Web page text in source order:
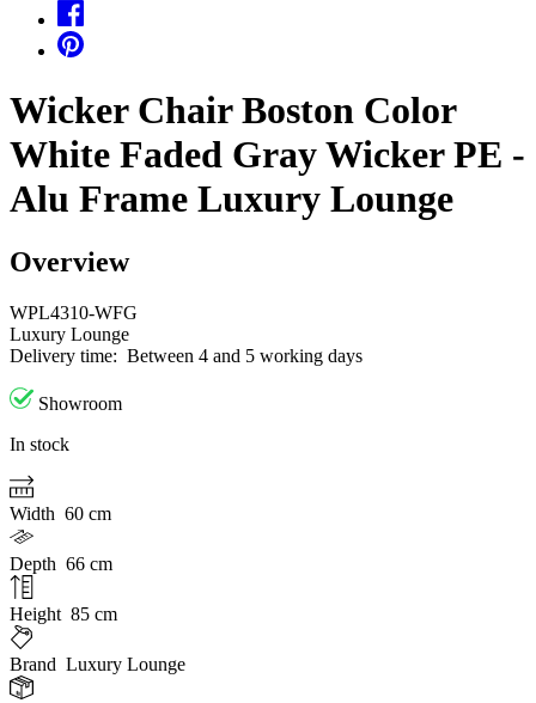
Wicker Chair Boston Color
White Faded Gray Wicker PE -
Alu Frame Luxury Lounge
Overview
WPL4310-WFG
Luxury Lounge
Delivery time: Between 4 and 5 working days
Showroom
In stock
Width 60 cm
Depth 66 cm
Height 85 cm
Brand Luxury Lounge